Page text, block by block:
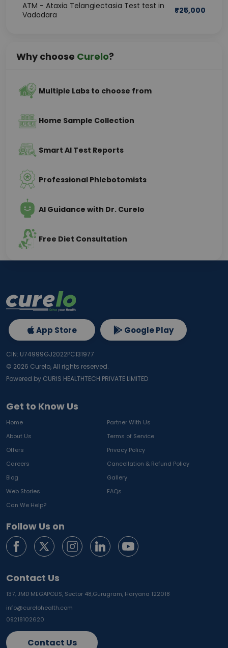
ATM - Ataxia Telangiectasia Test test in
Vadodara
₹25,000
Why choose Curelo?
Multiple Labs to choose from
Home Sample Collection
Smart AI Test Reports
Professional Phlebotomists
AI Guidance with Dr. Curelo
Free Diet Consultation
Get to Know Us
Home
Partner With Us
About Us
Terms of Service
Offers
Privacy Policy
Careers
Cancellation & Refund Policy
Blog
Gallery
Web Stories
FAQs
Can We Help?
Follow Us on
Contact Us
137, JMD MEGAPOLIS, Sector 48,Gurugram, Haryana 122018
info@curelohealth.com
09218102620
Contact Us
App Store Google Play
CIN: U74999GJ2022PC131977
© 2026 Curelo, All rights reserved.
Powered by CURIS HEALTHTECH PRIVATE LIMITED